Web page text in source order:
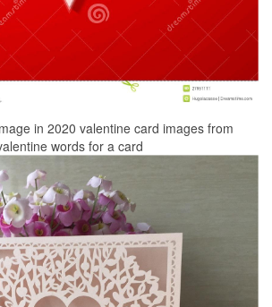
in 2020 valentine card images from
words for a card